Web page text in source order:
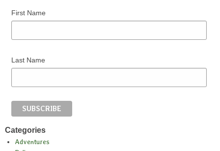
First Name
Last Name
Categories
Adventures